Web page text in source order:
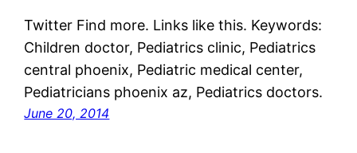
Twitter Find more. Links like this. Keywords:
Children doctor, Pediatrics clinic, Pediatrics
central phoenix, Pediatric medical center,
Pediatricians phoenix az, Pediatrics doctors.
June 20, 2014